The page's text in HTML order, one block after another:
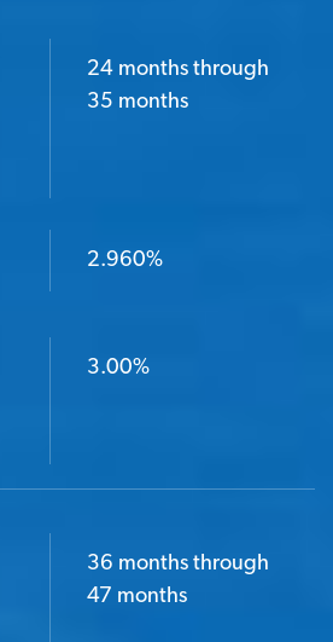
24 months through
35 months
2.960%
3.00%
36 months through
47 months